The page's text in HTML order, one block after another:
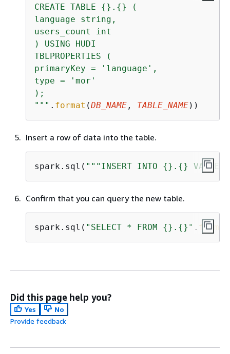
CREATE TABLE {}. {} (
language string,
users_count int
) USING HUDI
TBLPROPERTIES (
primaryKey = 'language',
type = 'mor'
);
""" . format (DB_NAME , TABLE_NAME))
Insert a row of data into the table.
spark.sql( """INSERT INTO {}. {}
Confirm that you can query the new table.
spark.sql( "SELECT * FROM {}. {}" . format
Did this page help you?
Yes
No
Provide feedback